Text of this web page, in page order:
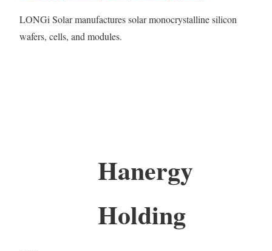
LONGi Solar manufactures solar monocrystalline silicon
wafers, cells, and modules.
Hanergy
Holding